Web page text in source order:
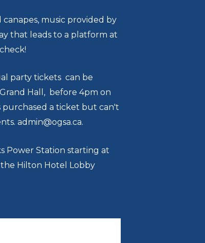
music provided by
that leads to a platform at
party tickets can be
Hall, before 4pm on
purchased a ticket but can't
admin@ogsa.ca.
Power Station starting at
the Hilton Hotel Lobby